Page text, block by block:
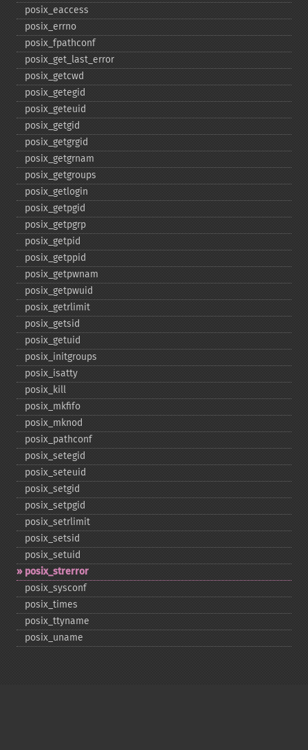
posix_​eaccess
posix_​errno
posix_​fpathconf
posix_​get_​last_​error
posix_​getcwd
posix_​getegid
posix_​geteuid
posix_​getgid
posix_​getgrgid
posix_​getgrnam
posix_​getgroups
posix_​getlogin
posix_​getpgid
posix_​getpgrp
posix_​getpid
posix_​getppid
posix_​getpwnam
posix_​getpwuid
posix_​getrlimit
posix_​getsid
posix_​getuid
posix_​initgroups
posix_​isatty
posix_​kill
posix_​mkfifo
posix_​mknod
posix_​pathconf
posix_​setegid
posix_​seteuid
posix_​setgid
posix_​setpgid
posix_​setrlimit
posix_​setsid
posix_​setuid
posix_​strerror
posix_​sysconf
posix_​times
posix_​ttyname
posix_​uname